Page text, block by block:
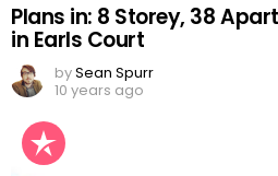
Plans in: 8 Storey, 38
in Earls Court
bySean Spurr
10 years ago